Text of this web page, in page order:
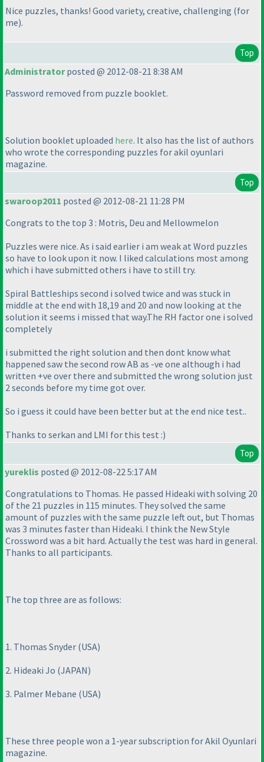
Nice puzzles, thanks! Good variety, creative, challenging (for
me).
Top
Administratorposted @ 2012-08-21 8:38 AM
Password removed from puzzle booklet.
Solution booklet uploaded here. It also has the list of authors
who wrote the corresponding puzzles for akil oyunlari
magazine.
Top
swaroop2011 posted @ 2012-08-21 11:28 PM
Congrats to the top 3 : Motris, Deu and Mellowmelon
Puzzles were nice. As i said earlier i am weak at Word puzzles
so have to look upon it now. I liked calculations most among
which i have submitted others i have to still try.
Spiral Battleships second i solved twice and was stuck in
middle at the end with 18,19 and 20 and now looking at the
solution it seems i missed that way.The RH factor one i solved
completely
i submitted the right solution and then dont know what
happened saw the second row AB as -ve one although i had
written +ve over there and submitted the wrong solution just
2 seconds before my time got over.
So i guess it could have been better but at the end nice test..
Thanks to serkan and LMI for this test :)
Top
yureklis posted @ 2012-08-22 5:17 AM
Congratulations to Thomas. He passed Hideaki with solving 20
of the 21 puzzles in 115 minutes. They solved the same
amount of puzzles with the same puzzle left out, but Thomas
was 3 minutes faster than Hideaki. I think the New Style
Crossword was a bit hard. Actually the test was hard in general.
Thanks to all participants.
The top three are as follows:
1. Thomas Snyder (USA)
2. Hideaki Jo (JAPAN)
3. Palmer Mebane (USA)
These three people won a 1-year subscription for Akil Oyunlari
magazine.